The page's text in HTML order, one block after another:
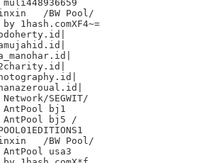
Pool/
1hash.comXF4~=
SEGWIT/
AntPool bj1
AntPool bj5 /
Pool/
usa3